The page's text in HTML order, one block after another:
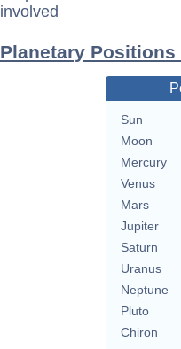
involved
Planetary
Sun
Moon
Mercury
Venus
Mars
Jupiter
Saturn
Uranus
Neptune
Pluto
Chiron